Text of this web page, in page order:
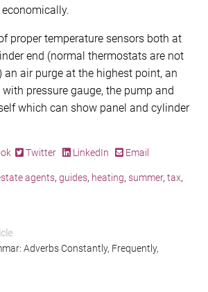
proper temperature sensors both at
end (normal thermostats are not
an air purge at the highest point, an
pressure gauge, the pump and
which can show panel and cylinder
Twitter LinkedIn Email
agents, guides, heating, summer, tax,
Adverbs Constantly, Frequently,